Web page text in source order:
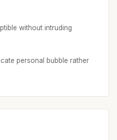
without intruding
personal bubble rather